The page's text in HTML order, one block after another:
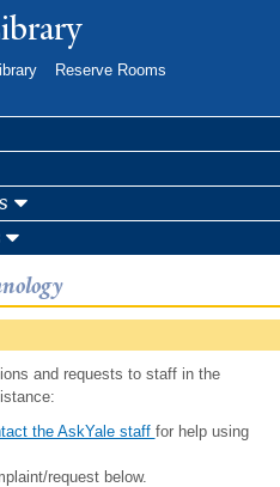
Reserve Rooms
and requests to staff in the
the AskYale staff for help using
request below.